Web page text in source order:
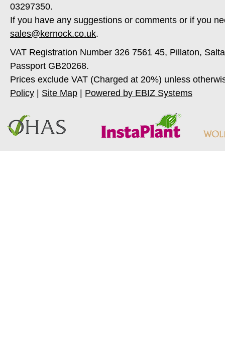
03297350.
If you have any suggestions or comments or if you
sales@kernock.co.uk.
VAT Registration Number 326 7561 45, Pillaton,
Passport GB20268.
Prices exclude VAT (Charged at 20%) unless
Policy
Site Map Powered by EBIZ Systems